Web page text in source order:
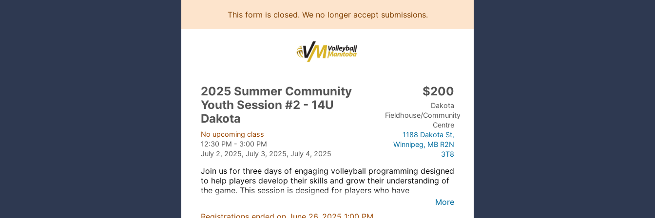
This form is closed. We no longer accept submissions.
2025 Summer Community
Youth Session #2 - 14U
Dakota
No upcoming class
12:30 PM - 3:00 PM
July 2, 2025, July 3, 2025, July 4, 2025
$200
Dakota
Fieldhouse/Community
Centre
1188 Dakota St,
Winnipeg, MB R2N
3T8
Join us for three days of engaging volleyball programming designed
to help players develop their skills and grow their understanding of
the game. This session is designed for players who have
participated in our Community Youth Volleyball program, playedMore